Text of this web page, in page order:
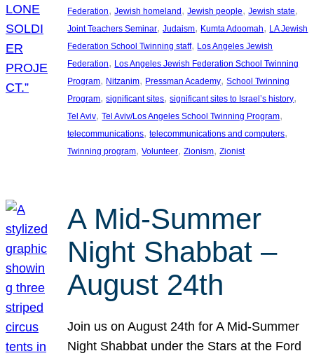
Federation, Jewish homeland, Jewish people, Jewish state
Joint Teachers Seminar, Judaism, Kumta Adoomah, LA Jewish
Federation School Twinning staff, Los Angeles Jewish
Federation, Los Angeles Jewish Federation School Twinning
Program, Nitzanim, Pressman Academy, School Twinning
Program, significant sites, significant sites to Israel’s history
Tel Aviv, Tel Aviv/Los Angeles School Twinning Program
telecommunications, telecommunications and computers
Twinning program, Volunteer, Zionism, Zionist
A Mid-Summer
Night Shabbat –
August 24th
Join us on August 24th for A Mid-Summer
Night Shabbat under the Stars at the Ford